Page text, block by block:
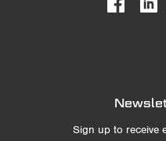
Sign up to receive